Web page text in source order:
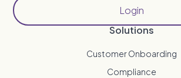
Solutions
Customer Onboarding
Compliance
Login